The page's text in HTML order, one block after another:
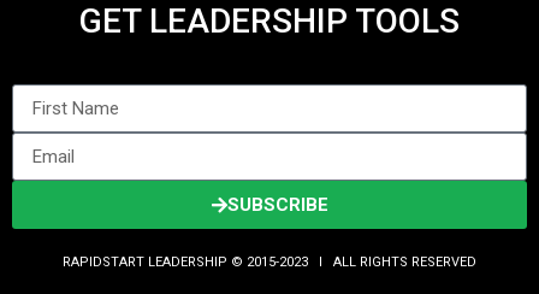
GET LEADERSHIP TOOLS
SUBSCRIBE
RAPIDSTART LEADERSHIP © 2015-2023 Ι ALL RIGHTS RESERVED